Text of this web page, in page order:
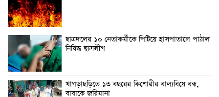
ছাত্রদলের ১০ নেতাকর্মীকে পিটিয়ে হাসপাতালে পাঠাল
নিষিদ্ধ ছাত্রলীগ
খাগড়াছড়িতে ১৩ বছরের কিশোরীর বাল্যবিয়ে বন্ধ,
বাবাকে জরিমানা